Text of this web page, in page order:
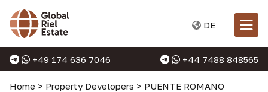
DE
+49 174 636 7046 +44 7488 848565
Home > Property Developers > PUENTE ROMANO